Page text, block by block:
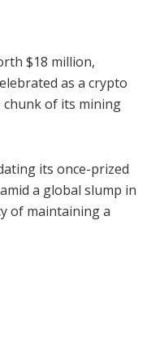
$18 million,
as a crypto
chunk of its mining
its once-prized
a global slump in
of maintaining a